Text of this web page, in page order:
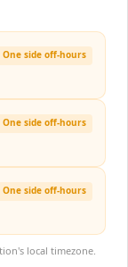
One side off-hours
One side off-hours
One side off-hours
local timezone.